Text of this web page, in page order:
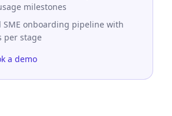
milestones
SME onboarding pipeline with
per stage
a demo